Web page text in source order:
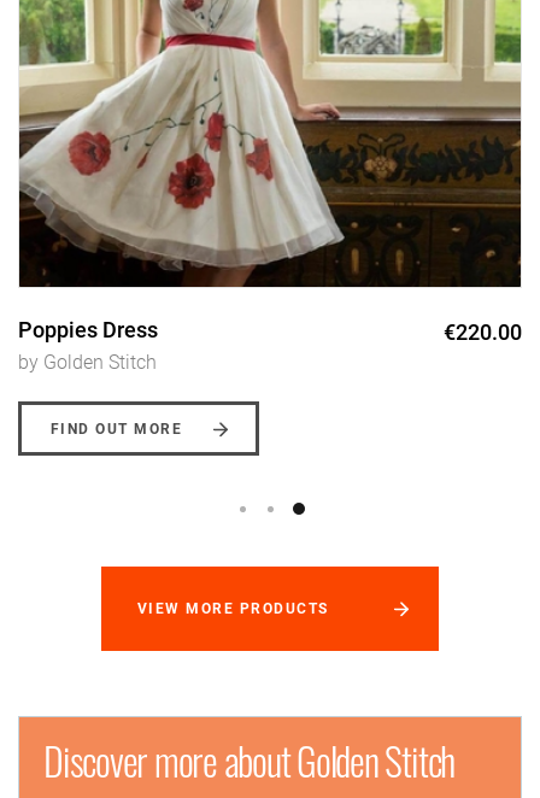
Poppies Dress €220.00
by Golden Stitch
FIND OUT MORE
VIEW MORE PRODUCTS
Discover more about Golden Stitch